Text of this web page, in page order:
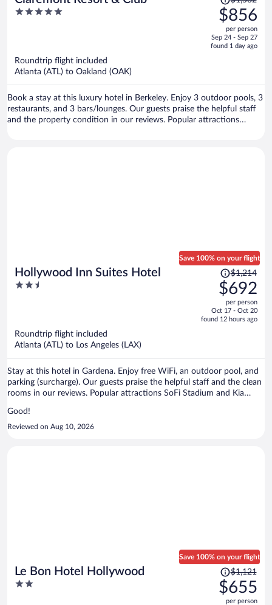
5
was
$1,532,
price
is
$856
per person
Sep 24 - Sep 27
found 1 day ago
Roundtrip flight included
Atlanta (ATL) to Oakland (OAK)
Book a stay at this luxury hotel in Berkeley. Enjoy 3 outdoor pools, 3
restaurants, and 3 bars/lounges. Our guests praise the helpful staff
and the property condition in our reviews. Popular attractions
Hollywood Inn Suites Hotel
2.5
Save 100% on your flight
Price
was
$1,214,
price
is
$1,214
$692
per person
Oct 17 - Oct 20
found 12 hours ago
Roundtrip flight included
Atlanta (ATL) to Los Angeles (LAX)
Stay at this hotel in Gardena. Enjoy free WiFi, an outdoor pool, and
parking (surcharge). Our guests praise the helpful staff and the clean
rooms in our reviews. Popular attractions SoFi Stadium and Kia
Good!
Reviewed on Aug 10, 2026
Le Bon Hotel Hollywood
2
Save 100% on your flight
Price
was
$1,121,
$1,121
$655
per person